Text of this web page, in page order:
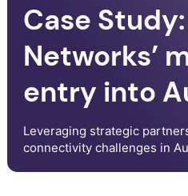
Case
Networks’
entry into
Leveraging strategic
connectivity challenges in